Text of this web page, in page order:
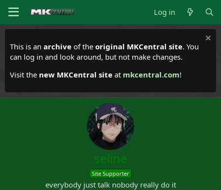
Log in
This is an archive of the original MKCentral site. You
can log in and look around, but not make changes.
Visit the new MKCentral site at mkcentral.com!
seline
Site Supporter
everybody just talk nobody really do it